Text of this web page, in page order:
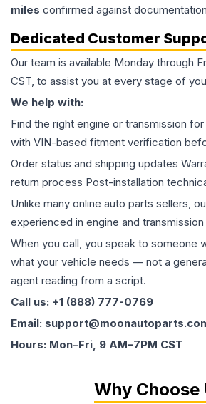
miles confirmed against
Dedicated Customer
Our team is available Monday through
CST, to assist you at every stage of
We help with:
Find the right engine or transmission
with VIN-based fitment verification
Order status and shipping updates
return process Post-installation
Unlike many online auto parts sellers,
experienced in engine and
When you call, you speak to someone
what your vehicle needs — not a
agent reading from a script.
Call us: +1 (888) 777-0769
Email:
Hours: Mon–Fri, 9 AM–7PM CST
Why Choose